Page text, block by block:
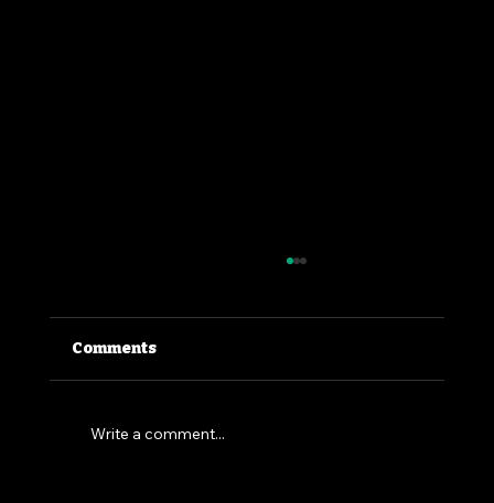
Comments
Write a comment...